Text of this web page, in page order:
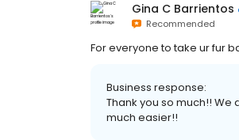
Gina C Barrientos
Recommended
For everyone to take ur fur
Business response:
Thank you so much!!
much easier!!